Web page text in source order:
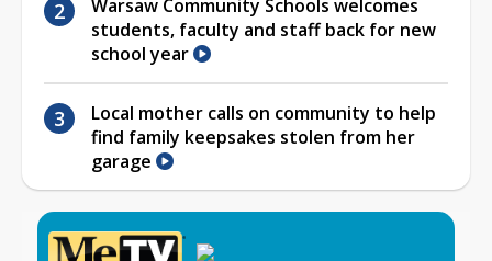
Warsaw Community Schools welcomes
students, faculty and staff back for new
school year
Local mother calls on community to help
find family keepsakes stolen from her
garage